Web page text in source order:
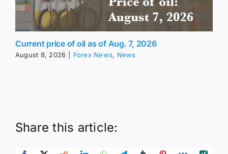
Current price of oil as of Aug. 7, 2026
August 8, 2026 Forex News, News
Share this article: